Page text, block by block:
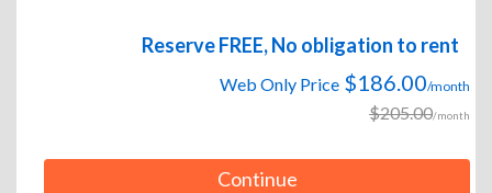
Reserve FREE, No obligation to rent
Web Only Price $186.00/month
$205.00/month
Continue